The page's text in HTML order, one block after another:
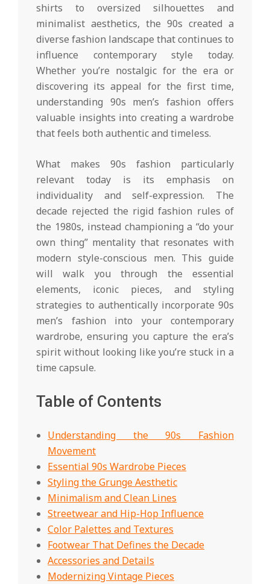
shirts to oversized silhouettes and
minimalist aesthetics, the 90s created a
diverse fashion landscape that continues to
influence contemporary style today.
Whether you’re nostalgic for the era or
discovering its appeal for the first time,
understanding 90s men’s fashion offers
valuable insights into creating a wardrobe
that feels both authentic and timeless.
What makes 90s fashion particularly
relevant today is its emphasis on
individuality and self-expression. The
decade rejected the rigid fashion rules of
the 1980s, instead championing a “do your
own thing” mentality that resonates with
modern style-conscious men. This guide
will walk you through the essential
elements, iconic pieces, and styling
strategies to authentically incorporate 90s
men’s fashion into your contemporary
wardrobe, ensuring you capture the era’s
spirit without looking like you’re stuck in a
time capsule.
Table of Contents
Understanding the 90s Fashion
Movement
Essential 90s Wardrobe Pieces
Styling the Grunge Aesthetic
Minimalism and Clean Lines
Streetwear and Hip-Hop Influence
Color Palettes and Textures
Footwear That Defines the Decade
Accessories and Details
Modernizing Vintage Pieces